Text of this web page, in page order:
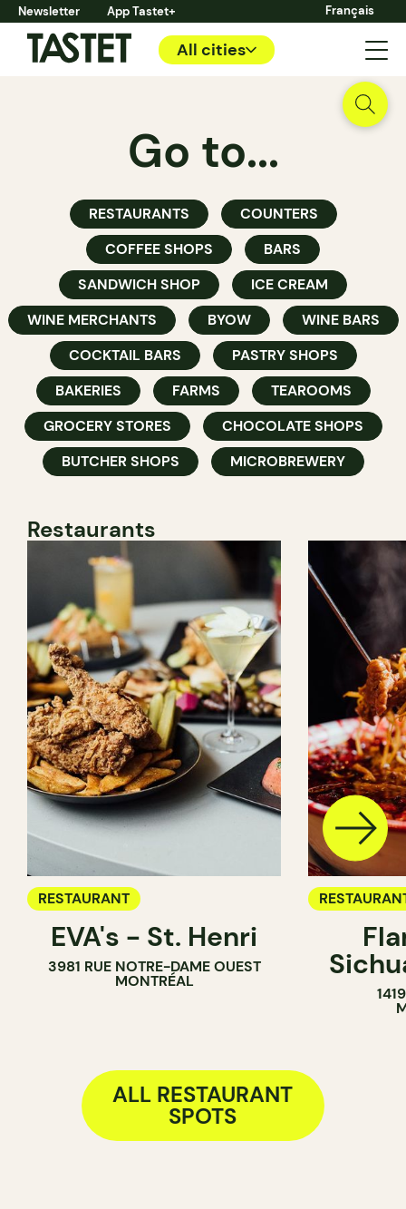
Newsletter App Tastet+ Français
All cities
Go to...
RESTAURANTS
COUNTERS
COFFEE SHOPS
BARS
SANDWICH SHOP
ICE CREAM
WINE MERCHANTS
BYOW
WINE BARS
COCKTAIL BARS
PASTRY SHOPS
BAKERIES
FARMS
TEAROOMS
GROCERY STORES
CHOCOLATE SHOPS
BUTCHER SHOPS
MICROBREWERY
Restaurants
RESTAURANT
EVA's - St. Henri
3981 RUE NOTRE-DAME OUEST
MONTRÉAL
ALL RESTAURANT
SPOTS